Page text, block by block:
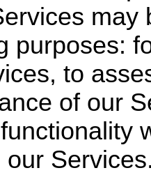
may
purposes:
to
of our
our